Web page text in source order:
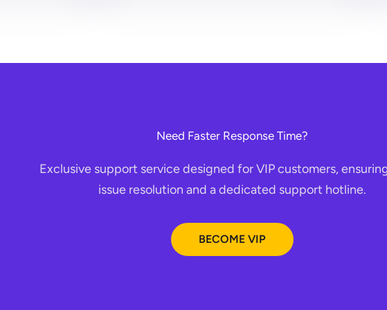
Need Faster Response Time?
Exclusive support service designed for VIP customers,
issue resolution and a dedicated support hotline.
BECOME VIP